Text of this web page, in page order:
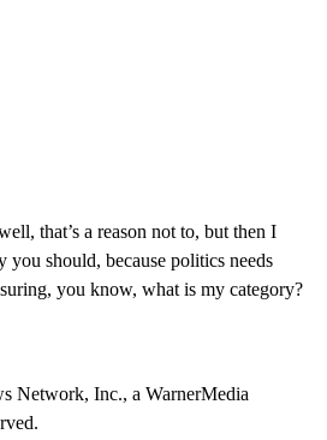
that’s a reason not to, but then I
you should, because politics needs
you know, what is my category?
Network, Inc., a WarnerMedia